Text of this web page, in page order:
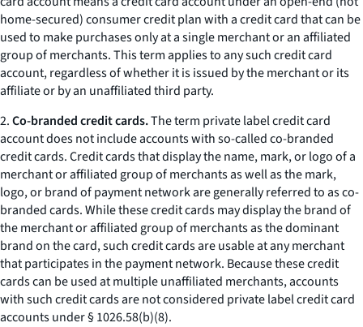
home-secured) consumer credit plan with a credit card that can be
used to make purchases only at a single merchant or an affiliated
group of merchants. This term applies to any such credit card
account, regardless of whether it is issued by the merchant or its
affiliate or by an unaffiliated third party.
2.Co-branded credit cards.The term private label credit card
account does not include accounts with so-called co-branded
credit cards. Credit cards that display the name, mark, or logo of a
merchant or affiliated group of merchants as well as the mark,
logo, or brand of payment network are generally referred to as co-
branded cards. While these credit cards may display the brand of
the merchant or affiliated group of merchants as the dominant
brand on the card, such credit cards are usable at any merchant
that participates in the payment network. Because these credit
cards can be used at multiple unaffiliated merchants, accounts
with such credit cards are not considered private label credit card
accounts under § 1026.58(b)(8).